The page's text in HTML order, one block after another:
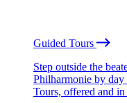
Guided Tours
Step outside the
Philharmonie by
Tours, offered and